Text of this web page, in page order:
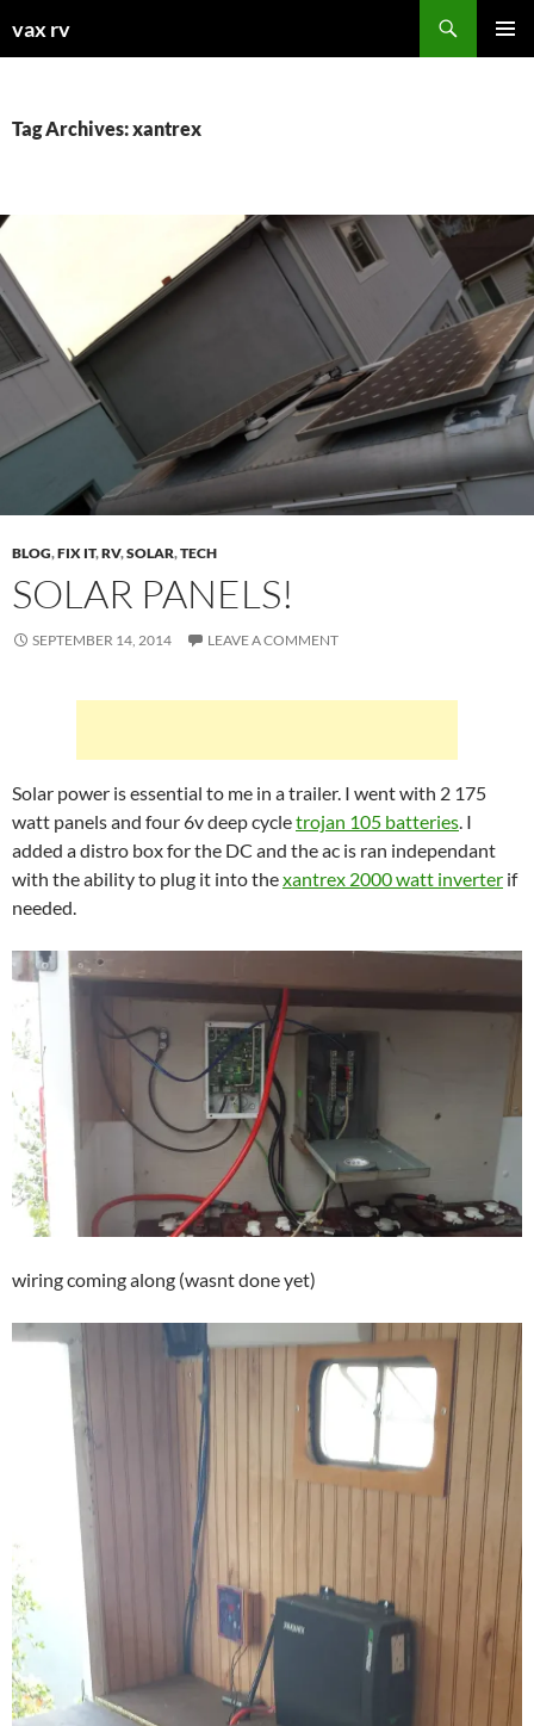
vax rv
Tag Archives: xantrex
BLOG,FIX IT,RV,SOLAR,TECH
SOLAR PANELS!
SEPTEMBER 14, 2014 LEAVE A COMMENT
Solar power is essential to me in a trailer. I went with 2 175
watt panels and four 6v deep cycletrojan 105 batteries. I
added a distro box for the DC and the ac is ran independant
with the ability to plug it into thexantrex 2000 watt inverter if
needed.
wiring coming along (wasnt done yet)